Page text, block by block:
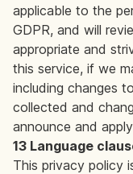
applicable to the
GDPR, and will
appropriate and
this service, if we
including changes
collected and
announce and
13 Language
This privacy policy